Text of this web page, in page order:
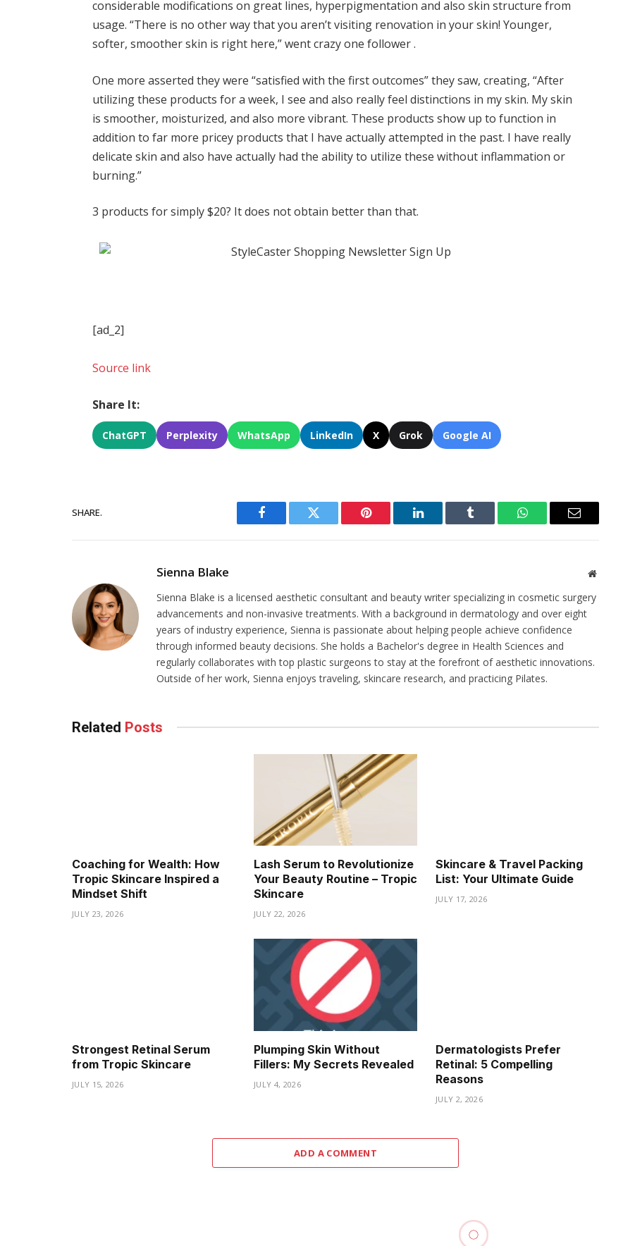
considerable modifications on great lines, hyperpigmentation and also skin structure from
usage. “There is no other way that you aren’t visiting renovation in your skin! Younger,
softer, smoother skin is right here,” went crazy one follower .
One more asserted they were “satisfied with the first outcomes” they saw, creating, “After
utilizing these products for a week, I see and also really feel distinctions in my skin. My skin
is smoother, moisturized, and also more vibrant. These products show up to function in
addition to far more pricey products that I have actually attempted in the past. I have really
delicate skin and also have actually had the ability to utilize these without inflammation or
burning.”
3 products for simply $20? It does not obtain better than that.
[ad_2]
Source link
Share It:
ChatGPT Perplexity WhatsApp LinkedIn X Grok Google AI
SHARE.
Facebook Twitter Pinterest LinkedIn Tumblr WhatsAppEmail
Sienna Blake Website
Sienna Blake is a licensed aesthetic consultant and beauty writer specializing in cosmetic surgery
advancements and non-invasive treatments. With a background in dermatology and over eight
years of industry experience, Sienna is passionate about helping people achieve confidence
through informed beauty decisions. She holds a Bachelor's degree in Health Sciences and
regularly collaborates with top plastic surgeons to stay at the forefront of aesthetic innovations.
Outside of her work, Sienna enjoys traveling, skincare research, and practicing Pilates.
Related Posts
Coaching for Wealth: How
Tropic Skincare Inspired a
Mindset Shift
JULY 23, 2026
Lash Serum to Revolutionize
Your Beauty Routine – Tropic
Skincare
JULY 22, 2026
Skincare & Travel Packing
List: Your Ultimate Guide
JULY 17, 2026
Strongest Retinal Serum
from Tropic Skincare
JULY 15, 2026
Plumping Skin Without
Fillers: My Secrets Revealed
JULY 4, 2026
Dermatologists Prefer
Retinal: 5 Compelling
Reasons
JULY 2, 2026
ADD A COMMENT